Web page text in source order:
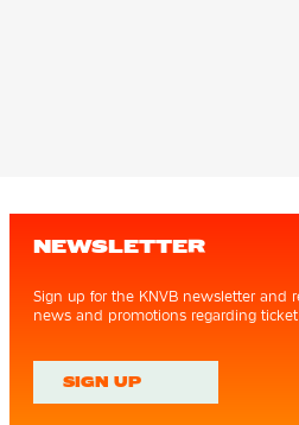
NEWSLETTER
Sign up for the KNVB newsletter and
news and promotions regarding
SIGN UP